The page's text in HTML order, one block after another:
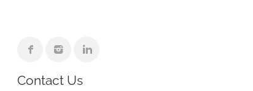
Contact Us